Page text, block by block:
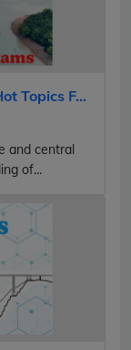
Topics F...
and central
of...